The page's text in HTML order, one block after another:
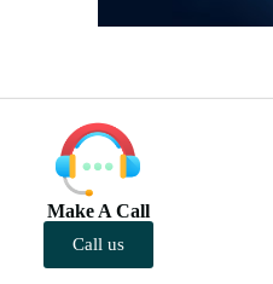
Make A Call
Call us